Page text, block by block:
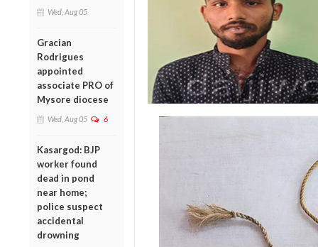
Wed, Aug 05
Gracian
Rodrigues
appointed
associate PRO of
Mysore diocese
Wed, Aug 05 6
Kasargod: BJP
worker found
dead in pond
near home;
police suspect
accidental
drowning